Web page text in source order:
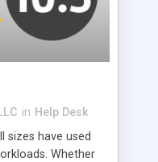
in Help Desk
sizes have used
Whether